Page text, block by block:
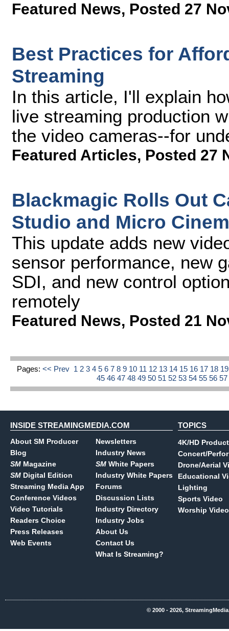
Featured News, Posted 27
Best Practices for
Streaming
In this article, I'll explain
live streaming production
the video cameras--for
Featured Articles, Posted 27
Blackmagic Rolls Out
Studio and Micro
This update adds new
sensor performance, new
SDI, and new control
remotely
Featured News, Posted 21
Pages: << Prev 1 2 3 4 5 6 7 8 9 10 11 12 13 14 15 16 17 18
454647484950515253545556
INSIDE STREAMINGMEDIA.COM
About SM Producer
Blog
SM Magazine
SM Digital Edition
Streaming Media App
Conference Videos
Video Tutorials
Readers Choice
Press Releases
Web Events
Newsletters
Industry News
SM White Papers
Industry White Papers
Forums
Discussion Lists
Industry Directory
Industry Jobs
About Us
Contact Us
What Is Streaming?
TOPICS
4K/HD
Concert/
Drone/Aerial
Educational
Lighting
Sports Video
Worship Video
© 2000 - 2026,